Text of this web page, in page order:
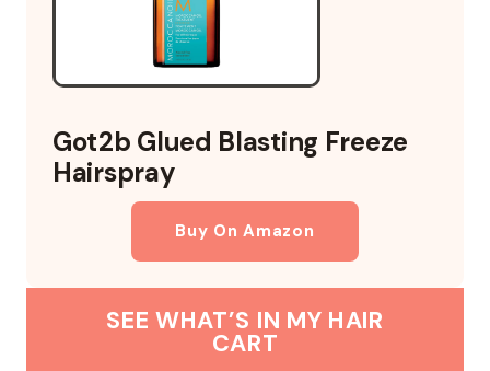
Got2b Glued Blasting Freeze
Hairspray
Buy On Amazon
SEE WHAT’S IN MY HAIR
CART